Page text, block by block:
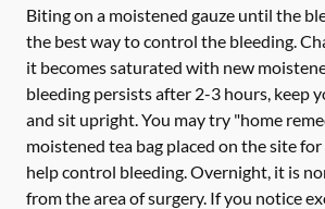
Biting on a moistened gauze until the
the best way to control the bleeding.
it becomes saturated with new
bleeding persists after 2-3 hours, keep
and sit upright. You may try "home
moistened tea bag placed on the site
help control bleeding. Overnight, it is
from the area of surgery. If you notice